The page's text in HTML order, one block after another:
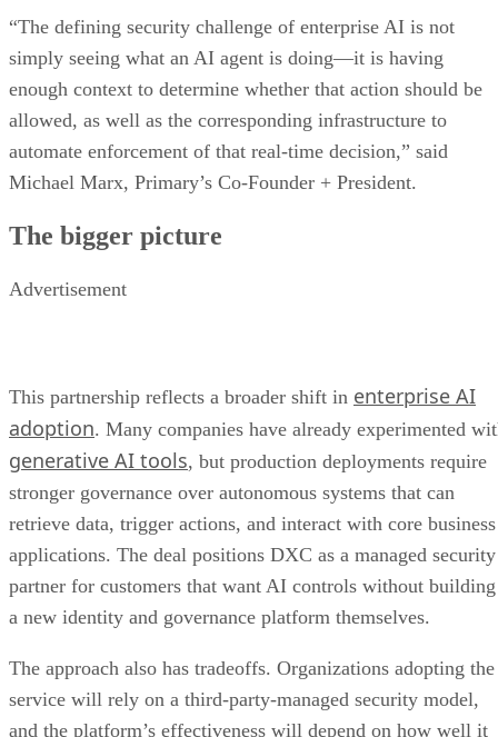
“The defining security challenge of enterprise AI is not
simply seeing what an AI agent is doing—it is having
enough context to determine whether that action should be
allowed, as well as the corresponding infrastructure to
automate enforcement of that real-time decision,” said
Michael Marx, Primary’s Co-Founder + President.
The bigger picture
Advertisement
This partnership reflects a broader shift in enterprise AI
adoption. Many companies have already experimented
generative AI tools, but production deployments require
stronger governance over autonomous systems that can
retrieve data, trigger actions, and interact with core business
applications. The deal positions DXC as a managed security
partner for customers that want AI controls without building
a new identity and governance platform themselves.
The approach also has tradeoffs. Organizations adopting the
service will rely on a third-party-managed security model,
and the platform’s effectiveness will depend on how well it